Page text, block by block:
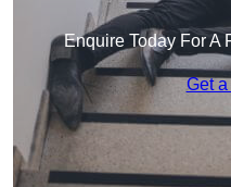
Enquire Today For A
Get